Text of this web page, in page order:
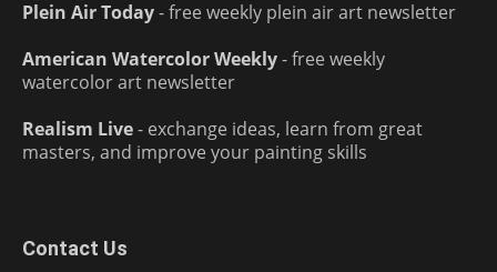
Plein Air Today- free weekly plein air art newsletter
American Watercolor Weekly- free weekly
watercolor art newsletter
Realism Live- exchange ideas, learn from great
masters, and improve your painting skills
Contact Us